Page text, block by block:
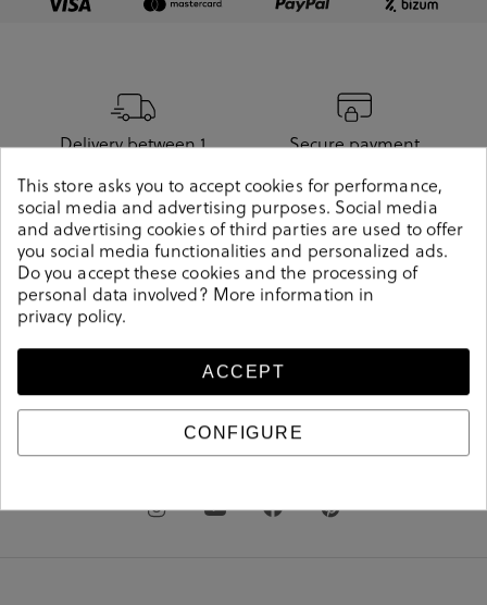
Delivery between 1
Secure payment
Free shipping from
€60
Free store pickup
pabloochoa.shoes
clientes@pabloochoashoes.com
This store asks you to accept cookies for performance,
social media and advertising purposes. Social media
and advertising cookies of third parties are used to offer
you social media functionalities and personalized ads.
Do you accept these cookies and the processing of
personal data involved? More information in
privacy policy.
ACCEPT
CONFIGURE